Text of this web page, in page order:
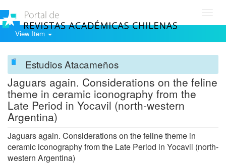
View Item
Estudios Atacameños
Jaguars again. Considerations on the feline
theme in ceramic iconography from the
Late Period in Yocavil (north-western
Argentina)
Jaguars again. Considerations on the feline theme in
ceramic iconography from the Late Period in Yocavil (north-
western Argentina)